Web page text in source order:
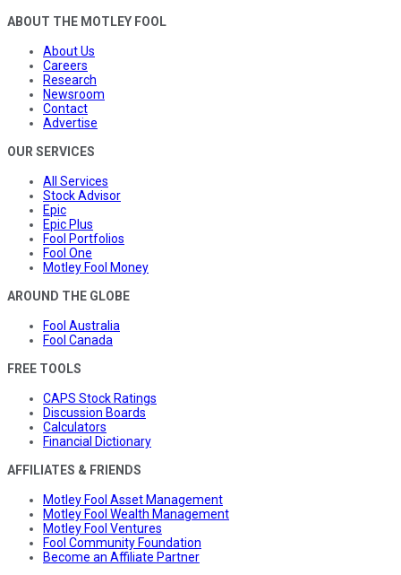
ABOUT THE MOTLEY FOOL
About Us
Careers
Research
Newsroom
Contact
Advertise
OUR SERVICES
All Services
Stock Advisor
Epic
Epic Plus
Fool Portfolios
Fool One
Motley Fool Money
AROUND THE GLOBE
Fool Australia
Fool Canada
FREE TOOLS
CAPS Stock Ratings
Discussion Boards
Calculators
Financial Dictionary
AFFILIATES & FRIENDS
Motley Fool Asset Management
Motley Fool Wealth Management
Motley Fool Ventures
Fool Community Foundation
Become an Affiliate Partner